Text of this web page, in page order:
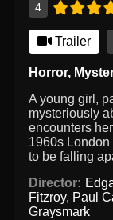
4
Trailer
Horror,
A young girl,
mysteriously
encounters
1960s
to be falling
Director:
Fitzroy, Paul
Graysmark